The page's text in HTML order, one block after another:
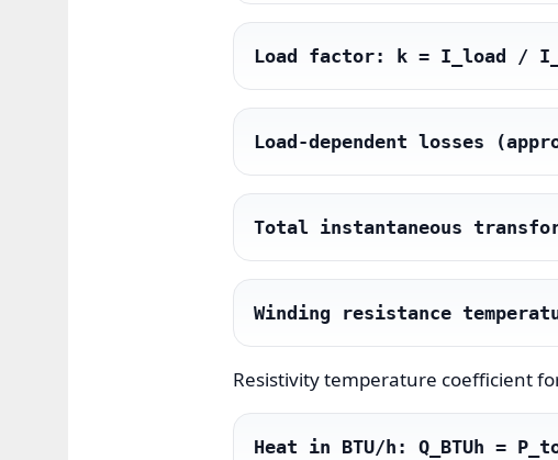
Load factor: k = I_load /
Load-dependent losses
Total instantaneous
Winding resistance
Resistivity temperature coefficient
Heat in BTU/h: Q_BTUh =